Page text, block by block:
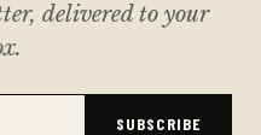
delivered to your
SUBSCRIBE